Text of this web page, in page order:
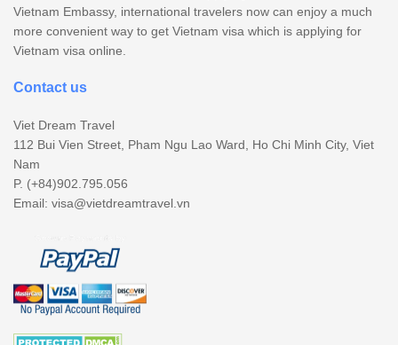
Vietnam Embassy, international travelers now can enjoy a much
more convenient way to get Vietnam visa which is applying for
Vietnam visa online.
Contact us
Viet Dream Travel
112 Bui Vien Street, Pham Ngu Lao Ward, Ho Chi Minh City, Viet
Nam
P. (+84)902.795.056
Email: visa@vietdreamtravel.vn